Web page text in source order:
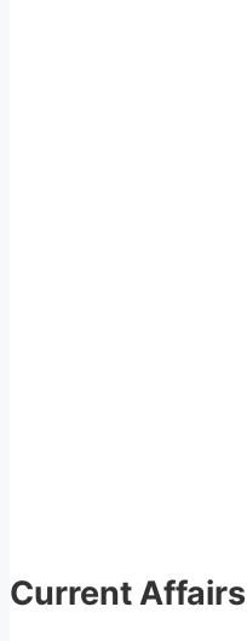
Current Affairs